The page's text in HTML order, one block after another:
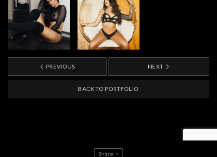
PREVIOUS NEXT
BACK TO PORTFOLIO
Share